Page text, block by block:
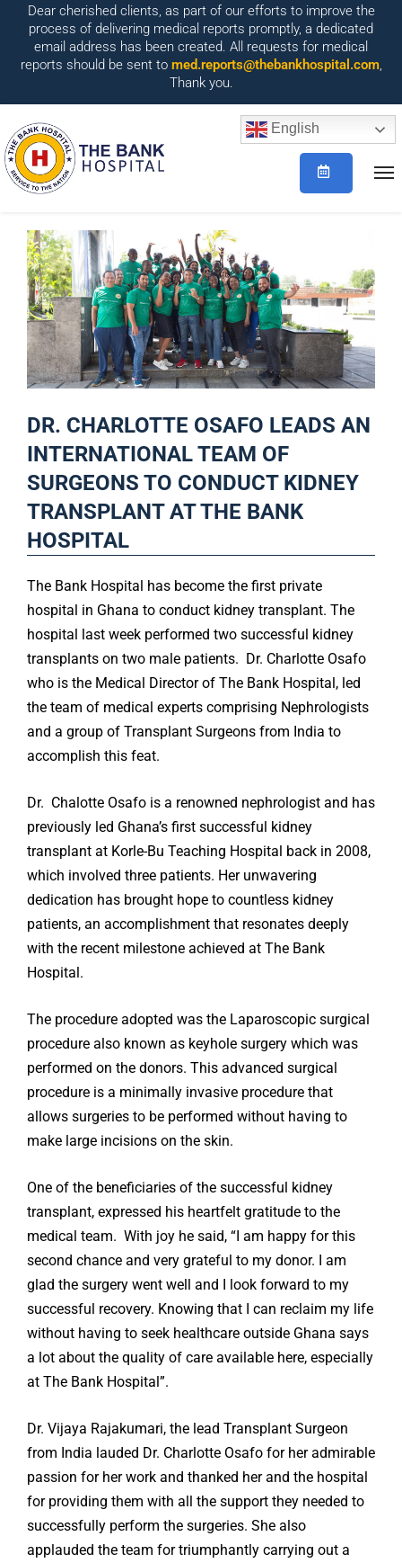
Dear cherished clients, as part of our efforts to improve the
process of delivering medical reports promptly, a dedicated
email address has been created. All requests for medical
reports should be sent to med.reports@thebankhospital.com,
Thank you.
English
DR. CHARLOTTE OSAFO LEADS AN
INTERNATIONAL TEAM OF
SURGEONS TO CONDUCT KIDNEY
TRANSPLANT AT THE BANK
HOSPITAL
The Bank Hospital has become the first private
hospital in Ghana to conduct kidney transplant. The
hospital last week performed two successful kidney
transplants on two male patients. Dr. Charlotte Osafo
who is the Medical Director of The Bank Hospital, led
the team of medical experts comprising Nephrologists
and a group of Transplant Surgeons from India to
accomplish this feat.
Dr. Chalotte Osafo is a renowned nephrologist and has
previously led Ghana’s first successful kidney
transplant at Korle-Bu Teaching Hospital back in 2008,
which involved three patients. Her unwavering
dedication has brought hope to countless kidney
patients, an accomplishment that resonates deeply
with the recent milestone achieved at The Bank
Hospital.
The procedure adopted was the Laparoscopic surgical
procedure also known as keyhole surgery which was
performed on the donors. This advanced surgical
procedure is a minimally invasive procedure that
allows surgeries to be performed without having to
make large incisions on the skin.
One of the beneficiaries of the successful kidney
transplant, expressed his heartfelt gratitude to the
medical team. With joy he said, “I am happy for this
second chance and very grateful to my donor. I am
glad the surgery went well and I look forward to my
successful recovery. Knowing that I can reclaim my life
without having to seek healthcare outside Ghana says
a lot about the quality of care available here, especially
at The Bank Hospital”.
Dr. Vijaya Rajakumari, the lead Transplant Surgeon
from India lauded Dr. Charlotte Osafo for her admirable
passion for her work and thanked her and the hospital
for providing them with all the support they needed to
successfully perform the surgeries. She also
applauded the team for triumphantly carrying out a